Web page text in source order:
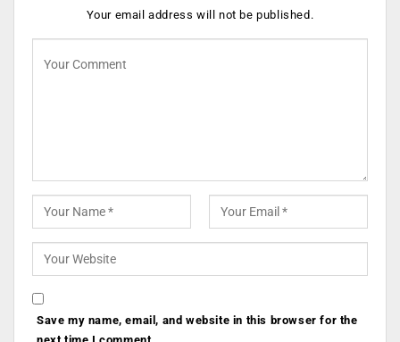
Your email address will not be published.
Save my name, email, and website in this browser for the